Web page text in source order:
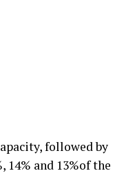
followed by
and 13%of the